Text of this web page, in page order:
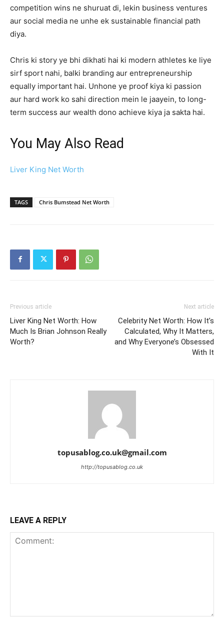
competition wins ne shuruat di, lekin business ventures
aur social media ne unhe ek sustainable financial path
diya.
Chris ki story ye bhi dikhati hai ki modern athletes ke liye
sirf sport nahi, balki branding aur entrepreneurship
equally important hai. Unhone ye proof kiya ki passion
aur hard work ko sahi direction mein le jaayein, to long-
term success aur wealth dono achieve kiya ja sakta hai.
You May Also Read
Liver King Net Worth
TAGS Chris Bumstead Net Worth
Previous article
Liver King Net Worth: How
Much Is Brian Johnson Really
Worth?
Next article
Celebrity Net Worth: How It’s
Calculated, Why It Matters,
and Why Everyone’s Obsessed
With It
topusablog.co.uk@gmail.com
http://topusablog.co.uk
LEAVE A REPLY